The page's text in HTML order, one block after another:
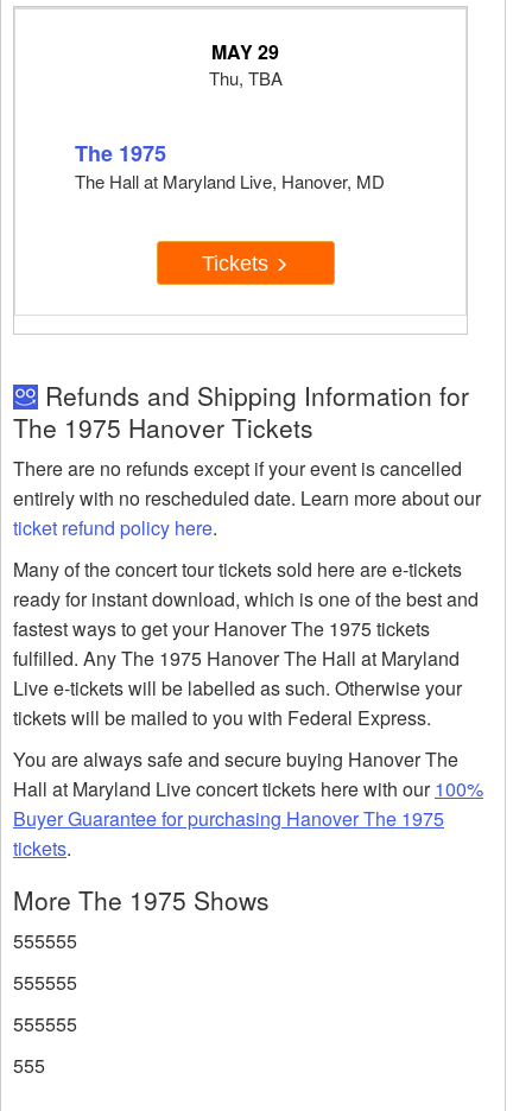
MAY 29
Thu, TBA
The 1975
The Hall at Maryland Live, Hanover, MD
Tickets
Refunds and Shipping Information for
The 1975 Hanover Tickets
There are no refunds except if your event is cancelled
entirely with no rescheduled date. Learn more about our
ticket refund policy here.
Many of the concert tour tickets sold here are e-tickets
ready for instant download, which is one of the best and
fastest ways to get your Hanover The 1975 tickets
fulfilled. Any The 1975 Hanover The Hall at Maryland
Live e-tickets will be labelled as such. Otherwise your
tickets will be mailed to you with Federal Express.
You are always safe and secure buying Hanover The
Hall at Maryland Live concert tickets here with our100%
Buyer Guarantee for purchasing Hanover The 1975
tickets.
More The 1975 Shows
555555
555555
555555
555